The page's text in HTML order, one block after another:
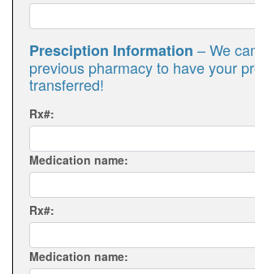
Presciption Information – We
previous pharmacy to have your
transferred!
Rx#:
Medication name:
Rx#:
Medication name: